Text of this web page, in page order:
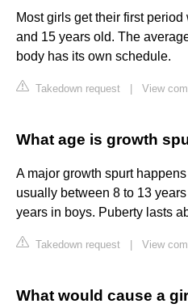
Most girls get their first
and 15 years old. The
body has its own schedule.
Takedown request View
What age is growth
A major growth spurt
usually between 8 to 13
years in boys. Puberty lasts
Takedown request View
What would cause a